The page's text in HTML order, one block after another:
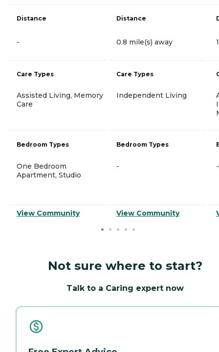
Distance
-
Care Types
Assisted Living, Memory
Care
Bedroom Types
One Bedroom
Apartment, Studio
View Community
Distance
0.8 mile(s) away
Care Types
Independent Living
Bedroom Types
-
View Community
-
Not sure where to start?
Talk to a Caring expert now